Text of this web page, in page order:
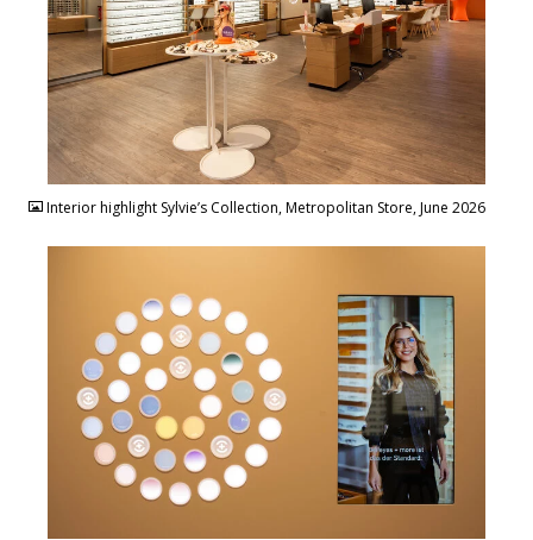
JPG
Interior highlight Sylvie’s Collection, Metropolitan Store, June 2026